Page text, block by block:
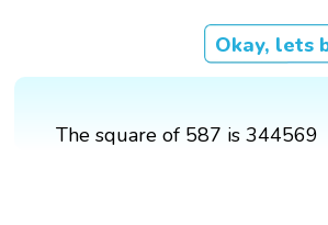
Okay, lets
The square of 587 is 344569